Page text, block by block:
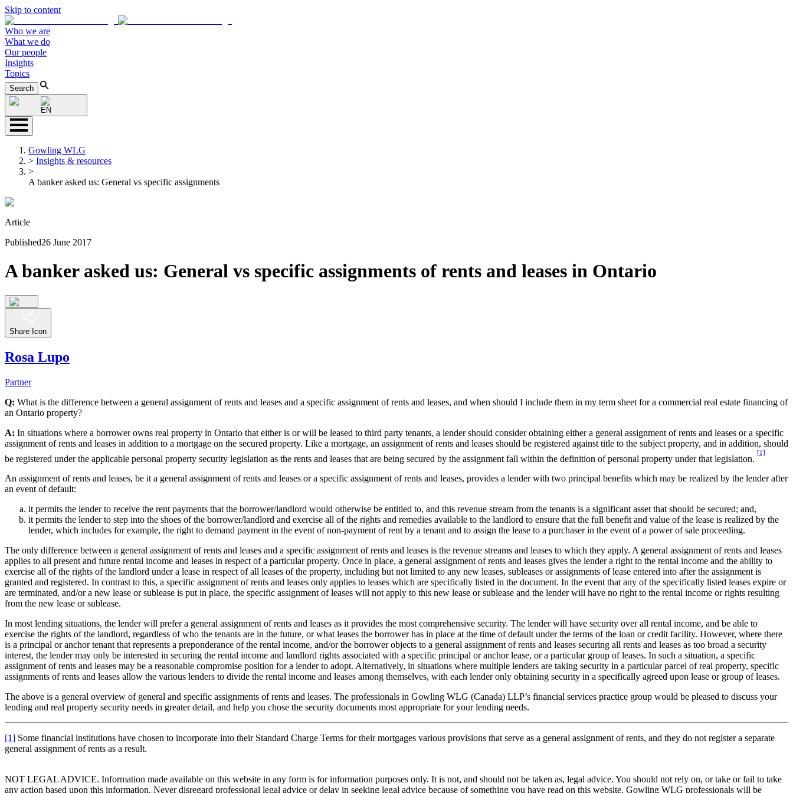
Skip to content
Who we are
What we do
Our people
Insights
Topics
Search
EN
Gowling WLG
> Insights & resources
>
A banker asked us: General vs specific assignments
Article
Published26 June 2017
A banker asked us: General vs specific assignments of rents and leases in Ontario
Share Icon
Rosa Lupo
Partner
Q: What is the difference between a general assignment of rents and leases and a specific assignment of rents and leases, and when should I include them in my term sheet for a commercial real estate financing of
an Ontario property?
A: In situations where a borrower owns real property in Ontario that either is or will be leased to third party tenants, a lender should consider obtaining either a general assignment of rents and leases or a specific
assignment of rents and leases in addition to a mortgage on the secured property. Like a mortgage, an assignment of rents and leases should be registered against title to the subject property, and in addition, should
be registered under the applicable personal property security legislation as the rents and leases that are being secured by the assignment fall within the definition of personal property under that legislation.
[1]
An assignment of rents and leases, be it a general assignment of rents and leases or a specific assignment of rents and leases, provides a lender with two principal benefits which may be realized by the lender after
an event of default:
it permits the lender to receive the rent payments that the borrower/landlord would otherwise be entitled to, and this revenue stream from the tenants is a significant asset that should be secured; and,
it permits the lender to step into the shoes of the borrower/landlord and exercise all of the rights and remedies available to the landlord to ensure that the full benefit and value of the lease is realized by the
lender, which includes for example, the right to demand payment in the event of non-payment of rent by a tenant and to assign the lease to a purchaser in the event of a power of sale proceeding.
The only difference between a general assignment of rents and leases and a specific assignment of rents and leases is the revenue streams and leases to which they apply. A general assignment of rents and leases
applies to all present and future rental income and leases in respect of a particular property. Once in place, a general assignment of rents and leases gives the lender a right to the rental income and the ability to
exercise all of the rights of the landlord under a lease in respect of all leases of the property, including but not limited to any new leases, subleases or assignments of lease entered into after the assignment is
granted and registered. In contrast to this, a specific assignment of rents and leases only applies to leases which are specifically listed in the document. In the event that any of the specifically listed leases expire or
are terminated, and/or a new lease or sublease is put in place, the specific assignment of leases will not apply to this new lease or sublease and the lender will have no right to the rental income or rights resulting
from the new lease or sublease.
In most lending situations, the lender will prefer a general assignment of rents and leases as it provides the most comprehensive security. The lender will have security over all rental income, and be able to
exercise the rights of the landlord, regardless of who the tenants are in the future, or what leases the borrower has in place at the time of default under the terms of the loan or credit facility. However, where there
is a principal or anchor tenant that represents a preponderance of the rental income, and/or the borrower objects to a general assignment of rents and leases securing all rents and leases as too broad a security
interest, the lender may only be interested in securing the rental income and landlord rights associated with a specific principal or anchor lease, or a particular group of leases. In such a situation, a specific
assignment of rents and leases may be a reasonable compromise position for a lender to adopt. Alternatively, in situations where multiple lenders are taking security in a particular parcel of real property, specific
assignments of rents and leases allow the various lenders to divide the rental income and leases among themselves, with each lender only obtaining security in a specifically agreed upon lease or group of leases.
The above is a general overview of general and specific assignments of rents and leases. The professionals in Gowling WLG (Canada) LLP’s financial services practice group would be pleased to discuss your
lending and real property security needs in greater detail, and help you chose the security documents most appropriate for your lending needs.
[1] Some financial institutions have chosen to incorporate into their Standard Charge Terms for their mortgages various provisions that serve as a general assignment of rents, and they do not register a separate
general assignment of rents as a result.
NOT LEGAL ADVICE. Information made available on this website in any form is for information purposes only. It is not, and should not be taken as, legal advice. You should not rely on, or take or fail to take
any action based upon this information. Never disregard professional legal advice or delay in seeking legal advice because of something you have read on this website. Gowling WLG professionals will be